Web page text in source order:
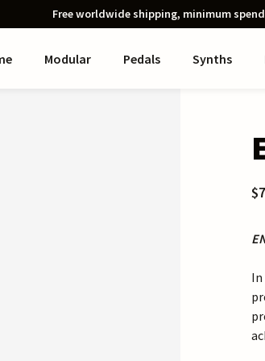
Free worldwide shipping, minimum
Modular Pedals Synths
In